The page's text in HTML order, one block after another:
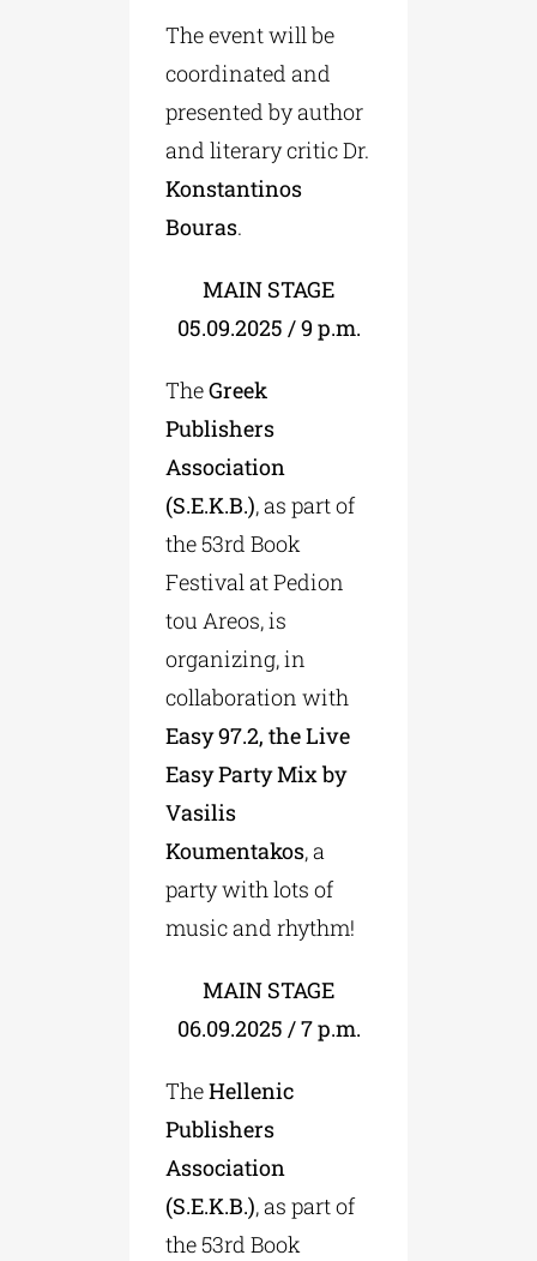
The event will be
coordinated and
presented by author
and literary critic Dr.
Konstantinos
Bouras.
MAIN STAGE
05.09.2025 / 9 p.m.
TheGreek
Publishers
Association
(S.E.K.B.), as part of
the 53rd Book
Festival at Pedion
tou Areos, is
organizing, in
collaboration with
Easy 97.2, the Live
Easy Party Mix by
Vasilis
Koumentakos, a
party with lots of
music and rhythm!
MAIN STAGE
06.09.2025 / 7 p.m.
TheHellenic
Publishers
Association
(S.E.K.B.), as part of
the 53rd Book